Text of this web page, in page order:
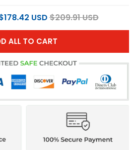
USD$209.91 USD
ALL TO CART